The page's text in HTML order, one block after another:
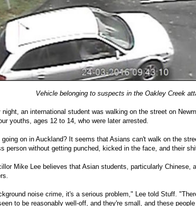
Vehicle belonging to suspects in the Oakley Creek
night, an international student was walking on the street on
youths, ages 12 to 14, who were later arrested.
on in Auckland? It seems that Asians can't walk on the
person without getting punched, kicked in the face, and their
Mike Lee believes that Asian students, particularly Chinese,
noise crime, it's a serious problem," Lee told Stuff.
to be reasonably well-off, and they're small, and these